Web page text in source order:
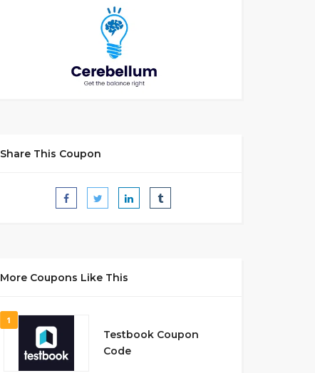
Share This Coupon
More Coupons Like This
1
Testbook Coupon
Code